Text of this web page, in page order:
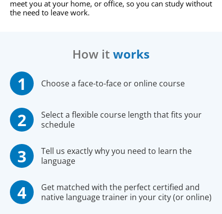
meet you at your home, or office, so you can study without
the need to leave work.
How it works
Choose a face-to-face or online course
Select a flexible course length that fits your
schedule
Tell us exactly why you need to learn the
language
Get matched with the perfect certified and
native language trainer in your city (or online)